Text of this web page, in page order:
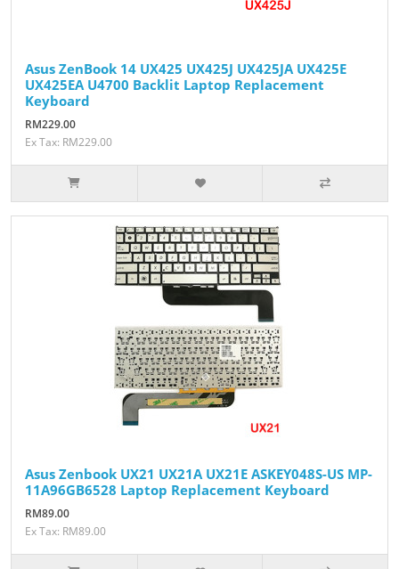
Asus ZenBook 14 UX425 UX425J UX425JA UX425E
UX425EA U4700 Backlit Laptop Replacement
Keyboard
RM229.00
Ex Tax: RM229.00
Asus Zenbook UX21 UX21A UX21E ASKEY048S-US MP-
11A96GB6528 Laptop Replacement Keyboard
RM89.00
Ex Tax: RM89.00